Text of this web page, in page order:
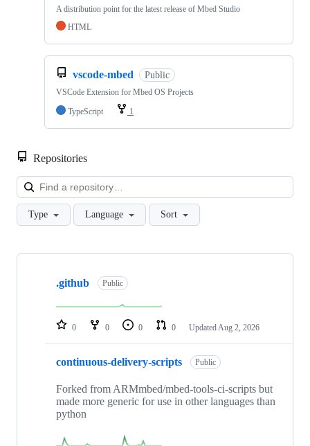
A distribution point for the latest release of Mbed Studio
HTML
vscode-mbed Public
VSCode Extension for Mbed OS Projects
TypeScript
1
Repositories
Type Language Sort
Showing
repositories
.github Public
0 0 0 0 Updated Aug 2, 2026
continuous-delivery-scripts Public
Forked from ARMmbed/mbed-tools-ci-scripts but
made more generic for use in other languages than
python